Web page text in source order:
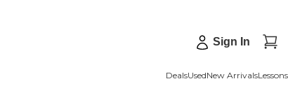
Sign In
DealsUsedNew ArrivalsLessons